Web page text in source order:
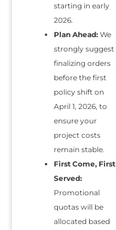
starting in early
2026.
Plan Ahead: We
strongly suggest
finalizing orders
before the first
policy shift on
April 1, 2026, to
ensure your
project costs
remain stable.
First Come, First
Served:
Promotional
quotas will be
allocated based